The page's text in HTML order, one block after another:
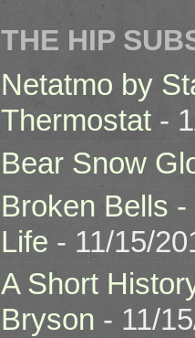
THE HIP
Netatmo by
Thermostat -
Bear Snow
Broken Bells
Life - 11/15/
A Short
Bryson - 11/